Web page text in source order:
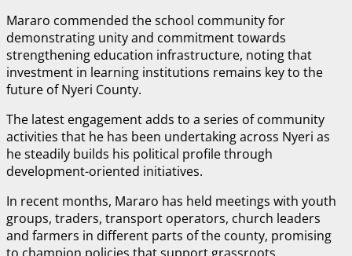
Mararo commended the school community for
demonstrating unity and commitment towards
strengthening education infrastructure, noting that
investment in learning institutions remains key to the
future of Nyeri County.
The latest engagement adds to a series of community
activities that he has been undertaking across Nyeri as
he steadily builds his political profile through
development-oriented initiatives.
In recent months, Mararo has held meetings with youth
groups, traders, transport operators, church leaders
and farmers in different parts of the county, promising